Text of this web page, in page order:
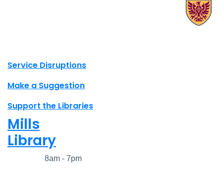
Site footer links
Service Disruptions
Make a Suggestion
Support the Libraries
Mills
Library
8am - 7pm